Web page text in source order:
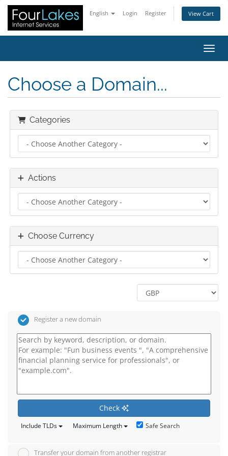
English Login Register View Cart
Choose a Domain...
Categories
Actions
Choose Currency
Register a new domain
Check
Include TLDs Maximum Length Safe Search
Transfer your domain from another registrar